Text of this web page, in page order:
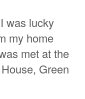
was lucky
my home
met at the
Green